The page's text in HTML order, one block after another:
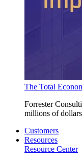
The Total
Forrester
millions of
Customers
Resources
Resource Center